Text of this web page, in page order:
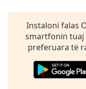
subtitles
settings,
opens
subtitles
settings
dialog
Instaloni falas
smartfonin tuaj
preferuara të